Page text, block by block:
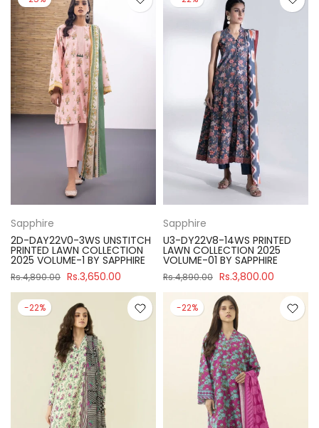
Sapphire
2D-DAY22V0-3WS UNSTITCH
PRINTED LAWN COLLECTION
2025 VOLUME-1 BY SAPPHIRE
Rs.4,890.00 Rs.3,650.00
Sapphire
U3-DY22V8-14WS PRINTED
LAWN COLLECTION 2025
VOLUME-01 BY SAPPHIRE
Rs.4,890.00 Rs.3,800.00
-22% -22%